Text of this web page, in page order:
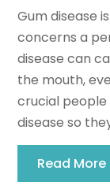
Gum disease
concerns a
disease can
the mouth,
crucial
disease so
Read More